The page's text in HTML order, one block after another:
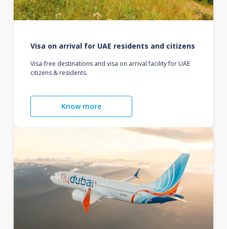
Visa on arrival for UAE residents and citizens
Visa-free destinations and visa on arrival facility for UAE
citizens & residents.
Know more